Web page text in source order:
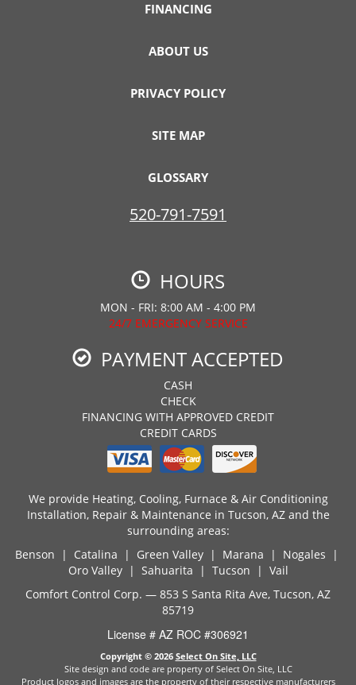
FINANCING
ABOUT US
PRIVACY POLICY
SITE MAP
GLOSSARY
520-791-7591
HOURS
MON - FRI: 8:00 AM - 4:00 PM
24/7 EMERGENCY SERVICE
PAYMENT ACCEPTED
CASH
CHECK
FINANCING WITH APPROVED CREDIT
CREDIT CARDS
We provide Heating, Cooling, Furnace & Air Conditioning
Installation, Repair & Maintenance in Tucson, AZ and the
surrounding areas:
Benson | Catalina | Green Valley | Marana | Nogales |
Oro Valley | Sahuarita | Tucson | Vail
Comfort Control Corp. — 853 S Santa Rita Ave, Tucson, AZ
85719
License # AZ ROC #306921
Copyright © 2026 Select On Site, LLC
Site design and code are property of Select On Site, LLC
Product logos and images are the property of their respective manufacturers